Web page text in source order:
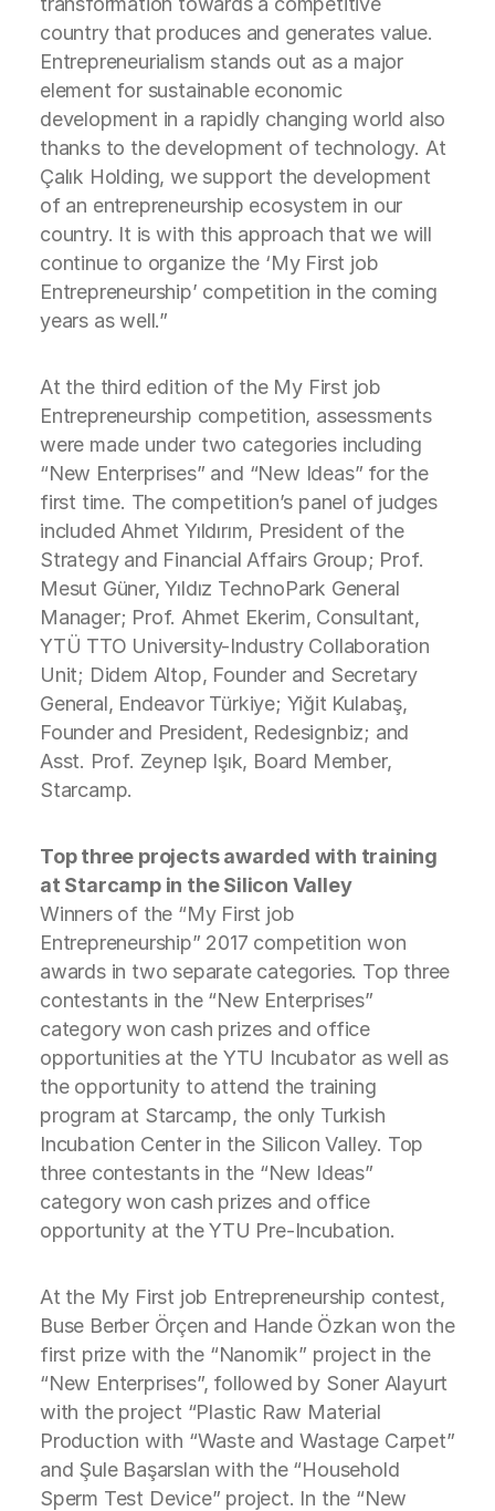
country that produces and generates value.
Entrepreneurialism stands out as a major
element for sustainable economic
development in a rapidly changing world also
thanks to the development of technology. At
Çalık Holding, we support the development
of an entrepreneurship ecosystem in our
country. It is with this approach that we will
continue to organize the ‘My First job
Entrepreneurship’ competition in the coming
years as well.”
At the third edition of the My First job
Entrepreneurship competition, assessments
were made under two categories including
“New Enterprises” and “New Ideas” for the
first time. The competition’s panel of judges
included Ahmet Yıldırım, President of the
Strategy and Financial Affairs Group; Prof.
Mesut Güner, Yıldız TechnoPark General
Manager; Prof. Ahmet Ekerim, Consultant,
YTÜ TTO University-Industry Collaboration
Unit; Didem Altop, Founder and Secretary
General, Endeavor Türkiye; Yiğit Kulabaş,
Founder and President, Redesignbiz; and
Asst. Prof. Zeynep Işık, Board Member,
Starcamp.
Top three projects awarded with training
at Starcamp in the Silicon Valley
Winners of the “My First job
Entrepreneurship” 2017 competition won
awards in two separate categories. Top three
contestants in the “New Enterprises”
category won cash prizes and office
opportunities at the YTU Incubator as well as
the opportunity to attend the training
program at Starcamp, the only Turkish
Incubation Center in the Silicon Valley. Top
three contestants in the “New Ideas”
category won cash prizes and office
opportunity at the YTU Pre-Incubation.
At the My First job Entrepreneurship contest,
Buse Berber Örçen and Hande Özkan won the
first prize with the “Nanomik” project in the
“New Enterprises”, followed by Soner Alayurt
with the project “Plastic Raw Material
Production with “Waste and Wastage Carpet”
and Şule Başarslan with the “Household
Sperm Test Device” project. In the “New